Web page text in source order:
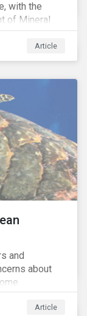
with the
of Mineral
South
Article
and
about
the issue, our
thatArticle